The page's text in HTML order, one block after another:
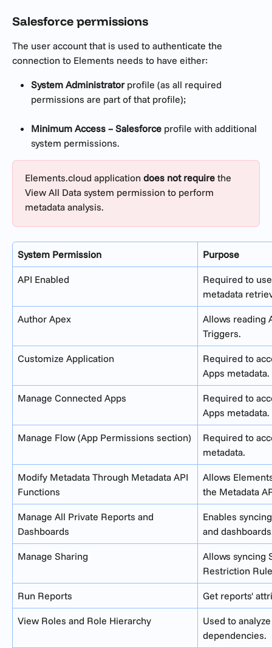
Salesforce permissions
The user account that is used to authenticate the
connection to Elements needs to have either:
System Administrator profile (as all required
permissions are part of that profile);
Minimum Access – Salesforce profile with additional
system permissions.
Elements.cloud application does not require the
View All Data system permission to perform
metadata analysis.
System Permission Purpose
API Enabled
Required to
metadata
Author Apex
Allows reading
Triggers.
Customize Application
Required to
Apps metadata.
Manage Connected Apps
Required to
Apps metadata.
Manage Flow (App Permissions section)
Required to
metadata.
Modify Metadata Through Metadata API
Functions
Allows
the Metadata
Manage All Private Reports and
Dashboards
Enables
and
Manage Sharing
Allows syncing
Restriction
Run Reports Get reports'
View Roles and Role Hierarchy
Used to
dependencies.